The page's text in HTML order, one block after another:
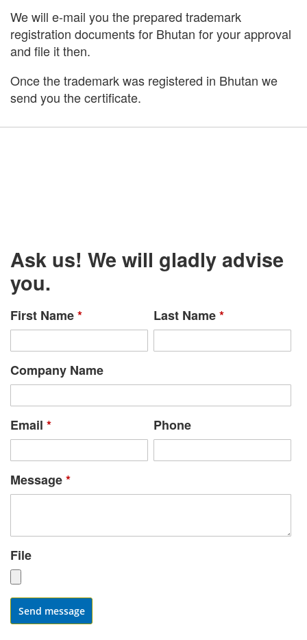
We will e-mail you the prepared trademark
registration documents for Bhutan for your approval
and file it then.
Once the trademark was registered in Bhutan we
send you the certificate.
Ask us! We will gladly advise
you.
First Name* Last Name*
Company Name
Email * Phone
Message*
File
Send message